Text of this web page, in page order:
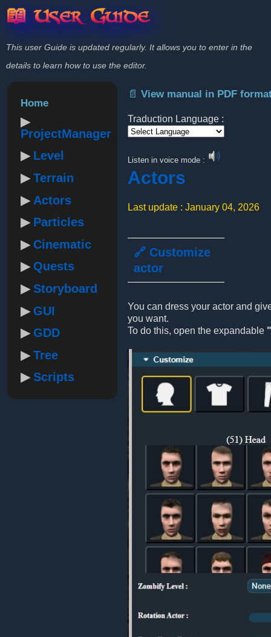
📖 User Guide
This user Guide is updated regularly. It allows you to enter in the
details to learn how to use the editor.
Home
ProjectManager
Level
Terrain
Actors
Particles
Cinematic
Quests
Storyboard
GUI
GDD
Tree
Scripts
📄 View manual in PDF
Traduction Language :
Listen in voice mode :
Actors
Last update : January 04, 2026
🔗 Customize
actor
You can dress your actor and
you want.
To do this, open the expandable